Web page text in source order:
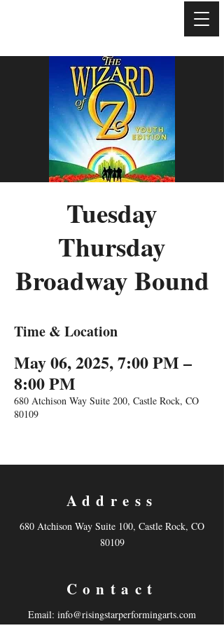
Tuesday
Thursday
Broadway Bound
Time & Location
May 06, 2025, 7:00 PM –
8:00 PM
680 Atchison Way Suite 200, Castle Rock, CO
80109
Address
680 Atchison Way Suite 100, Castle Rock, CO
80109
Contact
Email: info@risingstarperformingarts.com